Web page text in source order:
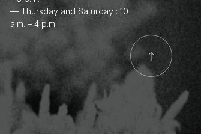
— Thursday and Saturday : 10
a.m. – 4 p.m.